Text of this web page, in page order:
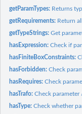
getParamTypes: Returns
getRequirements: Return
getTypeStrings:Get
hasExpression:Check if
hasFiniteBoxConstraints:
hasForbidden:Check
hasRequires:Check
hasTrafo:Check parameter
hasType:Check whether